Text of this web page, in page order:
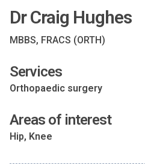
Dr Craig Hughes
MBBS, FRACS (ORTH)
Services
Orthopaedic surgery
Areas of interest
Hip, Knee